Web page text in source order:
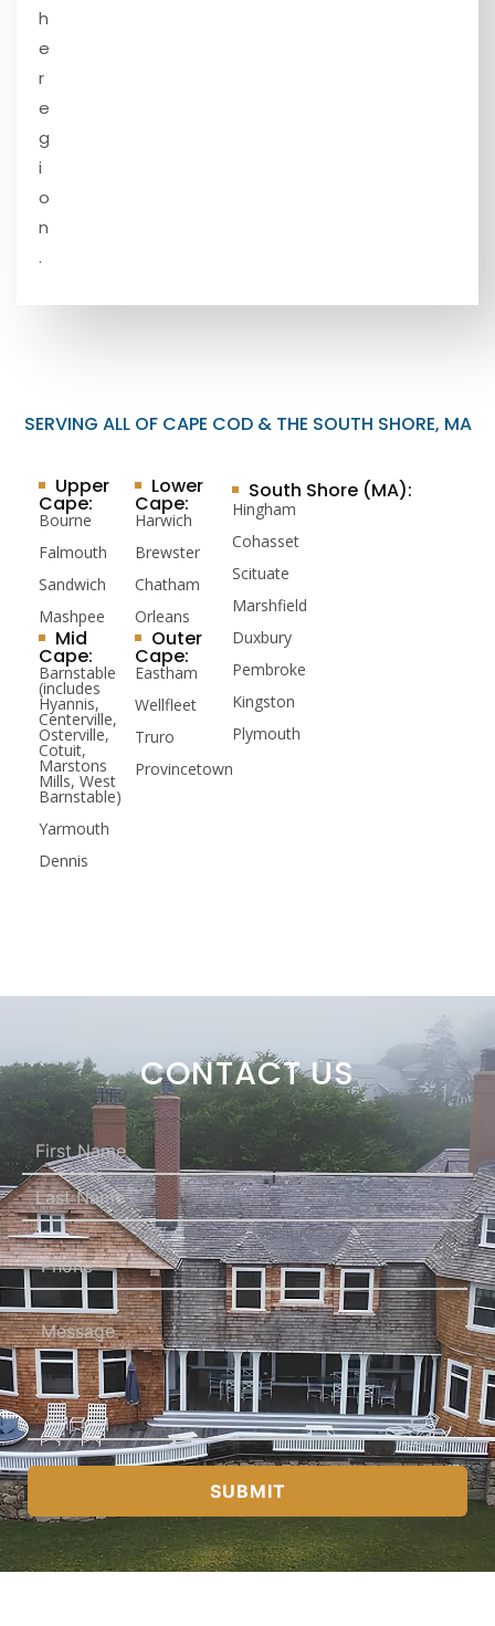
h
e
r
e
g
i
o
n
.
SERVING ALL OF CAPE COD & THE SOUTH SHORE, MA
Upper
Cape:
Bourne
Falmouth
Sandwich
Mashpee
Mid
Cape:
Barnstable
(includes
Hyannis,
Centerville,
Osterville,
Cotuit,
Marstons
Mills, West
Barnstable)
Yarmouth
Dennis
Lower
Cape:
Harwich
Brewster
Chatham
Orleans
Outer
Cape:
Eastham
Wellfleet
Truro
Provincetown
South Shore (MA):
Hingham
Cohasset
Scituate
Marshfield
Duxbury
Pembroke
Kingston
Plymouth
CONTACT US
SUBMIT